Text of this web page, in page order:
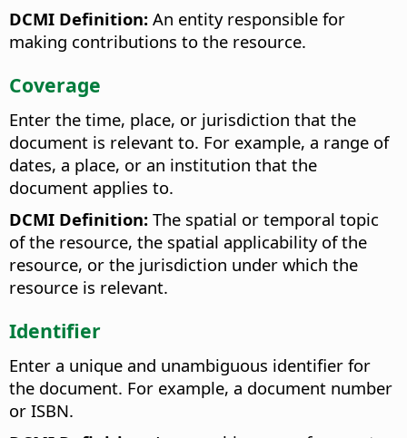
DCMI Definition: An entity responsible for
making contributions to the resource.
Coverage
Enter the time, place, or jurisdiction that the
document is relevant to. For example, a range of
dates, a place, or an institution that the
document applies to.
DCMI Definition: The spatial or temporal topic
of the resource, the spatial applicability of the
resource, or the jurisdiction under which the
resource is relevant.
Identifier
Enter a unique and unambiguous identifier for
the document. For example, a document number
or ISBN.